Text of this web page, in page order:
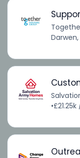
Darwen,
•